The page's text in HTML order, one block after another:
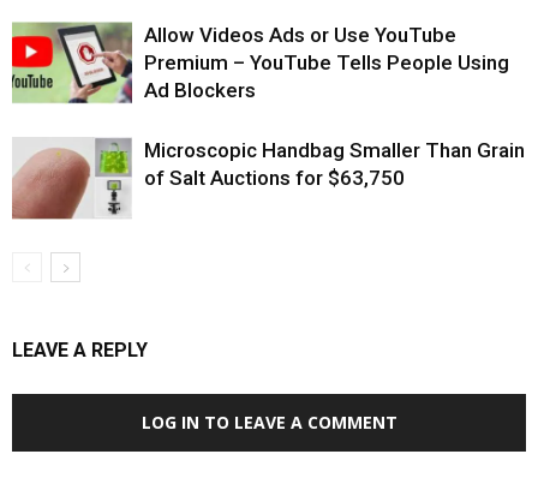
Allow Videos Ads or Use YouTube
Premium – YouTube Tells People Using
Ad Blockers
Microscopic Handbag Smaller Than Grain
of Salt Auctions for $63,750
LEAVE A REPLY
LOG IN TO LEAVE A COMMENT